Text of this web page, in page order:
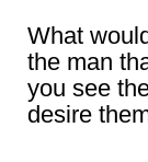
What
the man
you see
desire